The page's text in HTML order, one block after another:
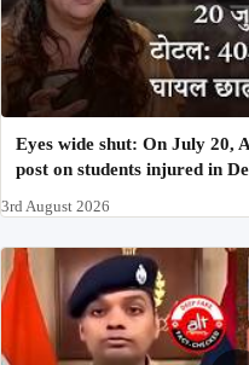
Eyes wide shut: On July 20,
post on students injured in
3rd August 2026